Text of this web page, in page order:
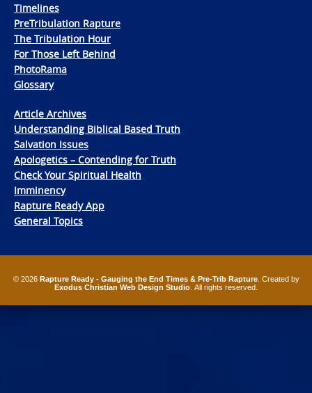
Timelines
PreTribulation Rapture
The Tribulation Hour
For Those Left Behind
PhotoRama
Glossary
Article Archives
Understanding Biblical Based Truth
Salvation Issues
Apologetics – Contending for Truth
Check Your Spiritual Health
Imminency
Rapture Ready App
General Topics
© 2026 Rapture Ready - Gauging the End Times & Pre-Trib Rapture. Created by
Exodus Christian Web Design Studio . All rights reserved.